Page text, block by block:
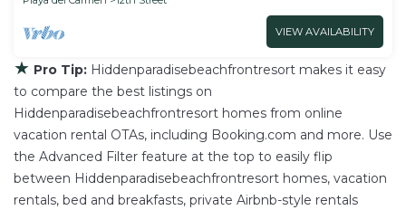
VIEW AVAILABILITY
★ Pro Tip: Hiddenparadisebeachfrontresort makes it easy
to compare the best listings on
Hiddenparadisebeachfrontresort homes from online
vacation rental OTAs, including Booking.com and more. Use
the Advanced Filter feature at the top to easily flip
between Hiddenparadisebeachfrontresort homes, vacation
rentals, bed and breakfasts, private Airbnb-style rentals